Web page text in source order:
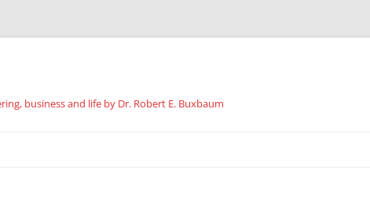
business and life by Dr. Robert E. Buxbaum